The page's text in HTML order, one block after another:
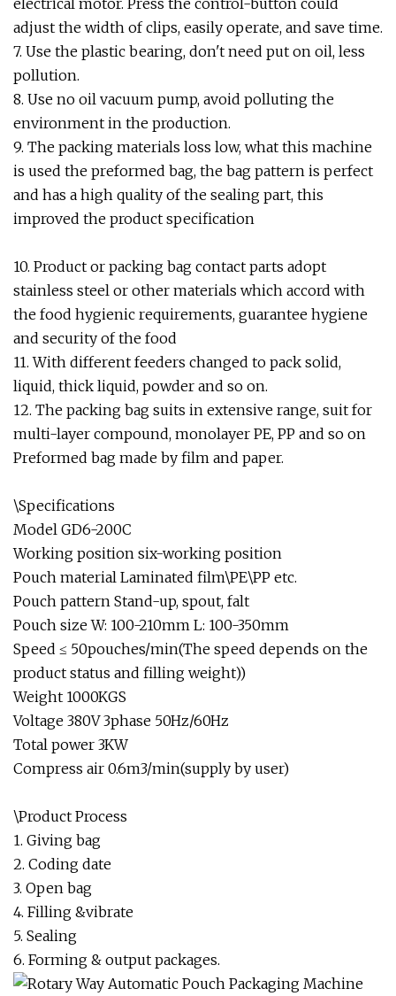
electrical motor. Press the control-button could
adjust the width of clips, easily operate, and save time.
7. Use the plastic bearing, don't need put on oil, less
pollution.
8. Use no oil vacuum pump, avoid polluting the
environment in the production.
9. The packing materials loss low, what this machine
is used the preformed bag, the bag pattern is perfect
and has a high quality of the sealing part, this
improved the product specification
10. Product or packing bag contact parts adopt
stainless steel or other materials which accord with
the food hygienic requirements, guarantee hygiene
and security of the food
11. With different feeders changed to pack solid,
liquid, thick liquid, powder and so on.
12. The packing bag suits in extensive range, suit for
multi-layer compound, monolayer PE, PP and so on
Preformed bag made by film and paper.
\Specifications
Model GD6-200C
Working position six-working position
Pouch material Laminated film\PE\PP etc.
Pouch pattern Stand-up, spout, falt
Pouch size W: 100-210mm L: 100-350mm
Speed ≤ 50pouches/min(The speed depends on the
product status and filling weight))
Weight 1000KGS
Voltage 380V 3phase 50Hz/60Hz
Total power 3KW
Compress air 0.6m3/min(supply by user)
\Product Process
1. Giving bag
2. Coding date
3. Open bag
4. Filling &vibrate
5. Sealing
6. Forming & output packages.